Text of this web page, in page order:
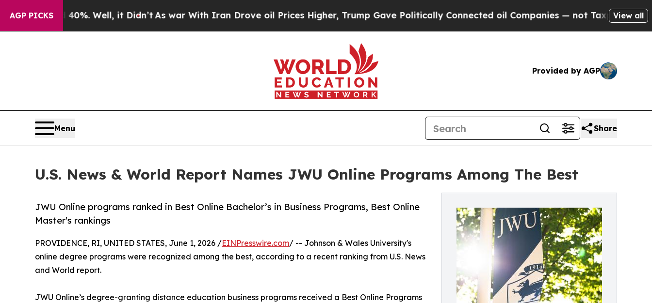
AGP PICKS
40%. Well, it Didn’t As war With Iran Drove oil Prices Higher, Trump Gave Politically Connected oil Companies — not Taxpayers — theView all
Provided by AGP
Menu Share
U.S. News & World Report Names JWU Online Programs Among The Best
JWU Online programs ranked in Best Online Bachelor’s in Business Programs, Best Online
Master's rankings
PROVIDENCE, RI, UNITED STATES, June 1, 2026 /EINPresswire.com/ -- Johnson & Wales University's
online degree programs were recognized among the best, according to a recent ranking from U.S. News
and World report.
JWU Online’s degree-granting distance education business programs received a Best Online Programs